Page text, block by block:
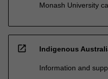
Monash University
open_in_new Indigenous
Information and